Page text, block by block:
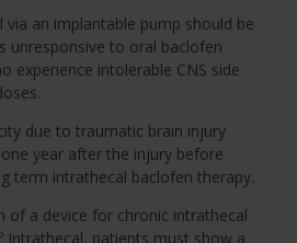
via an implantable pump should be
unresponsive to oral baclofen
experience intolerable CNS side
due to traumatic brain injury
year after the injury before
term intrathecal baclofen therapy.
of a device for chronic intrathecal
Intrathecal, patients must show a